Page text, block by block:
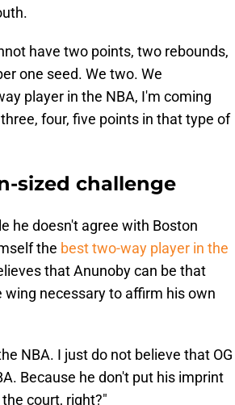
have two points, two rebounds,
one seed. We two. We
player in the NBA, I'm coming
four, five points in that type of
sized challenge
he doesn't agree with Boston
the best two-way player in the
that Anunoby can be that
necessary to affirm his own
NBA. I just do not believe that OG
Because he don't put his imprint
court, right?"